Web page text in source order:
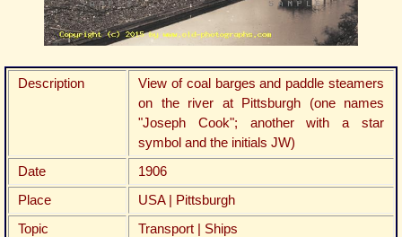
Description
View of coal barges and paddle steamers
on the river at Pittsburgh (one names
"Joseph Cook"; another with a star
symbol and the initials JW)
Date
1906
Place
USA | Pittsburgh
Topic
Transport | Ships